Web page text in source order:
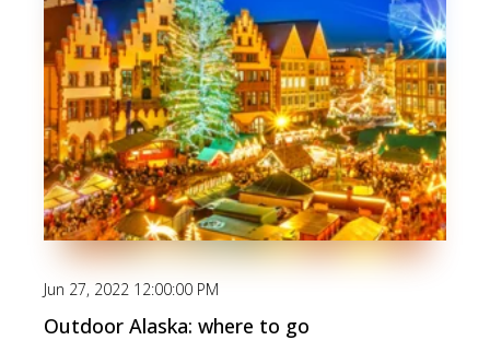
Jun 27, 2022 12:00:00 PM
Outdoor Alaska: where to go